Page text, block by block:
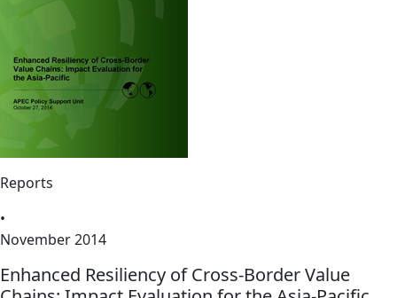
Reports
•
November 2014
Enhanced Resiliency of Cross-Border Value